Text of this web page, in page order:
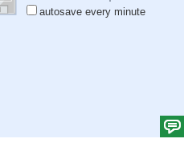
autosave every minute